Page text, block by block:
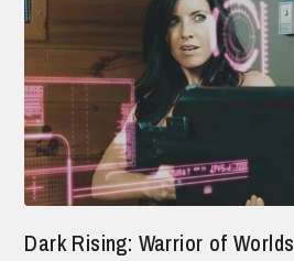
Dark Rising: Warrior of Worlds